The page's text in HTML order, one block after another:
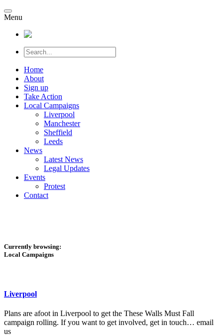
Menu
Home
About
Sign up
Take Action
Local Campaigns
Liverpool
Manchester
Sheffield
Leeds
News
Latest News
Legal Updates
Events
Protest
Contact
Currently browsing:
Local Campaigns
Liverpool
Plans are afoot in Liverpool to get the These Walls Must Fall
campaign rolling. If you want to get involved, get in touch… email
us